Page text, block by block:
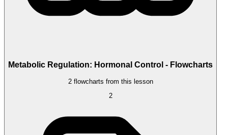
Metabolic Regulation: Hormonal Control - Flowcharts
2 flowcharts from this lesson
2